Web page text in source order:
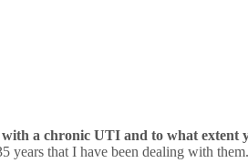
a chronic UTI and to what
years that I have been dealing with